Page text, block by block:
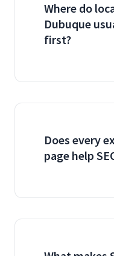
Where do
Dubuque
first?
Does every
page help